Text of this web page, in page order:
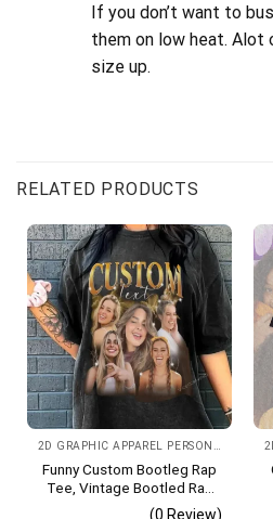
If you don’t want to
them on low heat. Alot
size up.
RELATED PRODUCTS
2D GRAPHIC APPAREL PERSONALIZED IMAGE CHOOSE COLOR
Funny Custom Bootleg Rap
Tee, Vintage Bootled Rap
Shirt With Photo Vintage T-
(0 Review)